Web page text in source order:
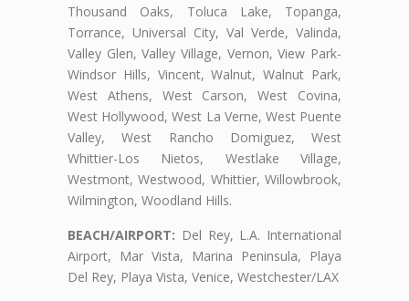
Thousand Oaks, Toluca Lake, Topanga,
Torrance, Universal City, Val Verde, Valinda,
Valley Glen, Valley Village, Vernon, View Park-
Windsor Hills, Vincent, Walnut, Walnut Park,
West Athens, West Carson, West Covina,
West Hollywood, West La Verne, West Puente
Valley, West Rancho Domiguez, West
Whittier-Los Nietos, Westlake Village,
Westmont, Westwood, Whittier, Willowbrook,
Wilmington, Woodland Hills.
BEACH/AIRPORT: Del Rey, L.A. International
Airport, Mar Vista, Marina Peninsula, Playa
Del Rey, Playa Vista, Venice, Westchester/LAX